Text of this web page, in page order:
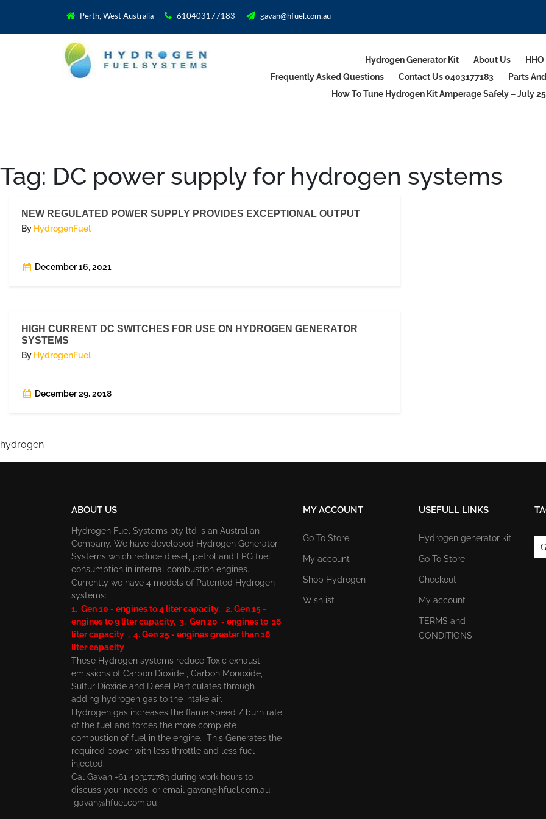
Perth, West Australia 610403177183 gavan@hfuel.com.au
Hydrogen Generator Kit About Us
Frequently Asked Questions
Contact Us 0403177183
Parts
How To Tune Hydrogen Kit Amperage Safely – July 25
Tag: DC power supply for hydrogen systems
NEW REGULATED POWER SUPPLY PROVIDES EXCEPTIONAL OUTPUT
By HydrogenFuel
December 16, 2021
HIGH CURRENT DC SWITCHES FOR USE ON HYDROGEN GENERATOR
SYSTEMS
By HydrogenFuel
December 29, 2018
hydrogen
ABOUT US
Hydrogen Fuel Systems pty ltd is an Australian
Company. We have developed Hydrogen Generator
Systems which reduce diesel, petrol and LPG fuel
consumption in internal combustion engines.
Currently we have 4 models of Patented Hydrogen
systems:
1. Gen 10 - engines to 4 liter capacity, 2. Gen 15 -
engines to 9 liter capacity, 3. Gen 20 - engines to 16
liter capacity , 4. Gen 25 - engines greater than 16
liter capacity
These Hydrogen systems reduce Toxic exhaust
emissions of Carbon Dioxide , Carbon Monoxide,
Sulfur Dioxide and Diesel Particulates through
adding hydrogen gas to the intake air.
Hydrogen gas increases the flame speed / burn rate
of the fuel and forces the more complete
combustion of fuel in the engine. This Generates the
required power with less throttle and less fuel
injected.
Cal Gavan +61 403171783 during work hours to
discuss your needs. or email gavan@hfuel.com.au
gavan@hfuel.com.au
MY ACCOUNT
Go To Store
My account
Shop Hydrogen
Wishlist
USEFULL LINKS
Hydrogen generator kit
Go To Store
Checkout
My account
TERMS and
CONDITIONS